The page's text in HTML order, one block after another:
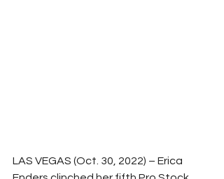
LAS VEGAS (Oct. 30, 2022) – Erica